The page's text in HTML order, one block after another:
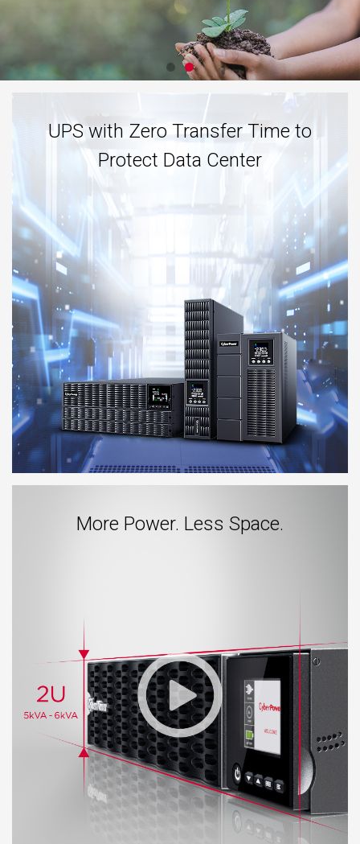
UPS with Zero Transfer Time to
Protect Data Center
More Power. Less Space.